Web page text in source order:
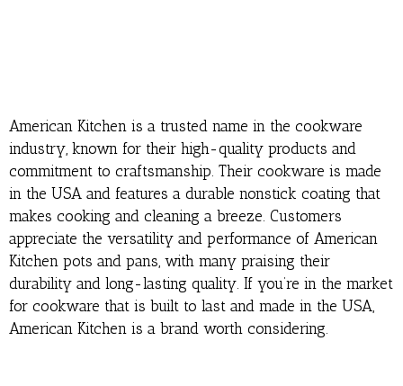
American Kitchen is a trusted name in the cookware
industry, known for their high-quality products and
commitment to craftsmanship. Their cookware is made
in the USA and features a durable nonstick coating that
makes cooking and cleaning a breeze. Customers
appreciate the versatility and performance of American
Kitchen pots and pans, with many praising their
durability and long-lasting quality. If you’re in the market
for cookware that is built to last and made in the USA,
American Kitchen is a brand worth considering.